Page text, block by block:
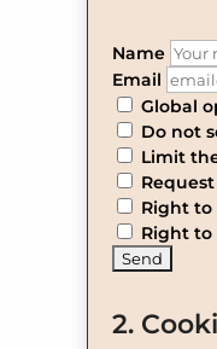
Name
Email
Global
Do not
Limit
Right
Right
2.